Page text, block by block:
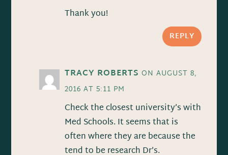
Thank you!
REPLY
TRACY ROBERTS ON AUGUST 8,
2016 AT 5:11 PM
Check the closest university’s with
Med Schools. It seems that is
often where they are because the
tend to be research Dr’s.